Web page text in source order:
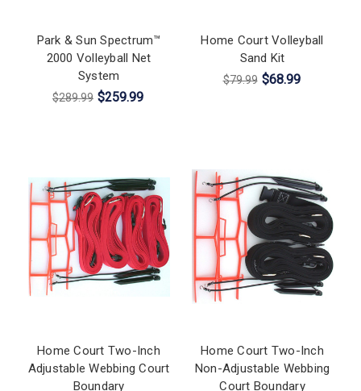
Park & Sun Spectrum™
2000 Volleyball Net
System
$289.99 $259.99
Home Court Volleyball
Sand Kit
$79.99 $68.99
Home Court Two-Inch
Adjustable Webbing Court
Boundary
Home Court Two-Inch
Non-Adjustable Webbing
Court Boundary